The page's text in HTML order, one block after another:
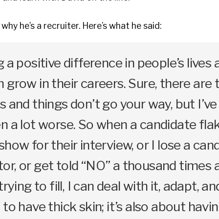
he’s a recruiter. Here’s what he said:
a positive difference in people’s lives
grow in their careers. Sure, there are
and things don’t go your way, but
a lot worse. So when a candidate
for their interview, or I lose a
or get told “NO” a thousand times
to fill, I can deal with it, adapt,
to have thick skin; it’s also about